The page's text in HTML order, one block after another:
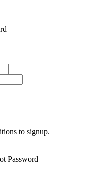
to signup.
Password